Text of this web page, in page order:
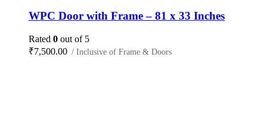
WPC Door with Frame – 81 x 33 Inches
Rated 0 out of 5
₹7,500.00 / Inclusive of Frame & Doors